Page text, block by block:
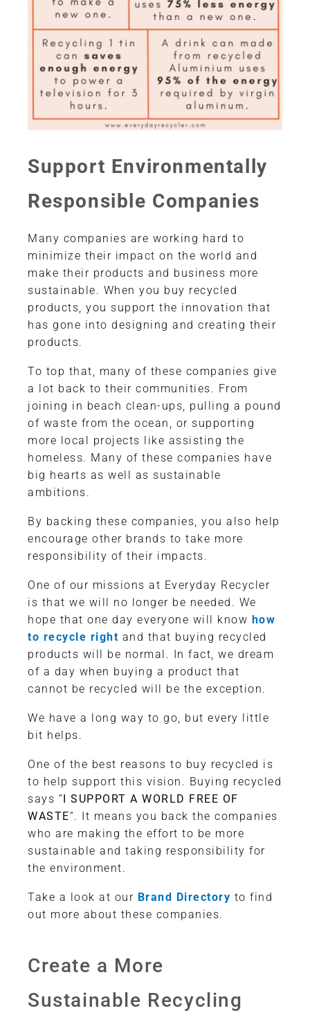
Support Environmentally
Responsible Companies
Many companies are working hard to
minimize their impact on the world and
make their products and business more
sustainable. When you buy recycled
products, you support the innovation that
has gone into designing and creating their
products.
To top that, many of these companies give
a lot back to their communities. From
joining in beach clean-ups, pulling a pound
of waste from the ocean, or supporting
more local projects like assisting the
homeless. Many of these companies have
big hearts as well as sustainable
ambitions.
By backing these companies, you also help
encourage other brands to take more
responsibility of their impacts.
One of our missions at Everyday Recycler
is that we will no longer be needed. We
hope that one day everyone will know how
to recycle right and that buying recycled
products will be normal. In fact, we dream
of a day when buying a product that
cannot be recycled will be the exception.
We have a long way to go, but every little
bit helps.
One of the best reasons to buy recycled is
to help support this vision. Buying recycled
says “I SUPPORT A WORLD FREE OF
WASTE“. It means you back the companies
who are making the effort to be more
sustainable and taking responsibility for
the environment.
Take a look at our Brand Directory to find
out more about these companies.
Create a More
Sustainable Recycling